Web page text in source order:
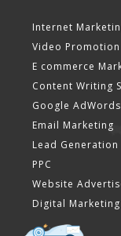
Internet
Video Promotion
E commerce
Content Writing
Google AdWords
Email Marketing
Lead Generation
PPC
Website
Digital